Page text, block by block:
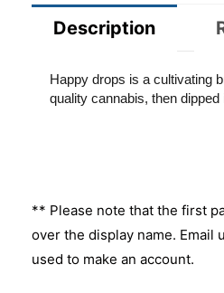
Description
Happy drops is a cultivating
quality cannabis, then dipped
** Please note that the first
over the display name. Email
used to make an account.